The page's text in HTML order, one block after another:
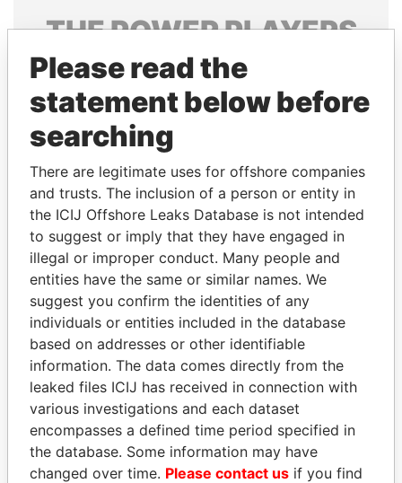
THEPOWERPLAYERS
Explore the offshore connections of world leaders,
politicians and their relatives and associates.
Pandora
Papers
Paradise
Papers
Panama Papers
AIRES ALI
Former Prime Minister
PORFIRIO LOBO
Former President
Please read the
statement below before
searching
There are legitimate uses for offshore companies
and trusts. The inclusion of a person or entity in
the ICIJ Offshore Leaks Database is not intended
to suggest or imply that they have engaged in
illegal or improper conduct. Many people and
entities have the same or similar names. We
suggest you confirm the identities of any
individuals or entities included in the database
based on addresses or other identifiable
information. The data comes directly from the
leaked files ICIJ has received in connection with
various investigations and each dataset
encompasses a defined time period specified in
the database. Some information may have
changed over time. Please contact us if you find